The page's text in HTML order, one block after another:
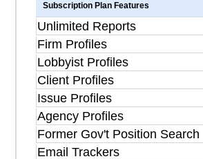
Subscription Plan Features
Unlimited Reports
Firm Profiles
Lobbyist Profiles
Client Profiles
Issue Profiles
Agency Profiles
Former Gov't Position Search
Email Trackers